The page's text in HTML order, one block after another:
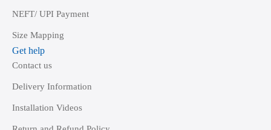
NEFT/ UPI Payment
Size Mapping
Get help
Contact us
Delivery Information
Installation Videos